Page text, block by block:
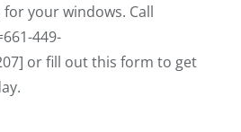
your windows. Call
449-
or fill out this form to get